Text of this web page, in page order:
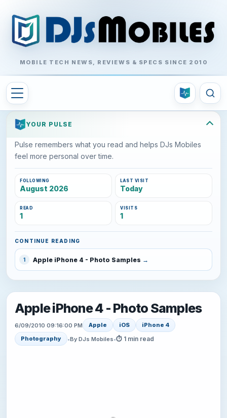
MOBILE TECH NEWS, REVIEWS & SPECS SINCE 2010
YOUR PULSE
Pulse remembers what you read and helps DJs Mobiles
feel more personal over time.
FOLLOWING
August 2026
LAST VISIT
Today
READ
1
VISITS
1
CONTINUE READING
1 Apple iPhone 4 - Photo Samples
Apple iPhone 4 - Photo Samples
6/09/2010 09:16:00 PM Apple iOS
iPhone 4
Photography
•By DJs Mobiles•⏱ 1 min read